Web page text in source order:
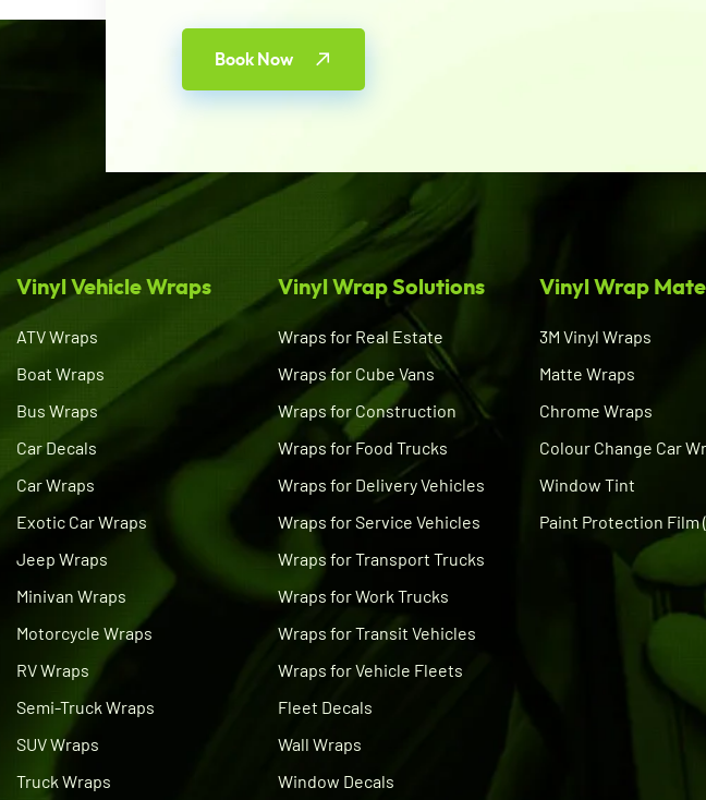
Book Now
Vinyl Vehicle Wraps
ATV Wraps
Boat Wraps
Bus Wraps
Car Decals
Car Wraps
Exotic Car Wraps
Jeep Wraps
Minivan Wraps
Motorcycle Wraps
RV Wraps
Semi-Truck Wraps
SUV Wraps
Truck Wraps
Vinyl Wrap Solutions
Wraps for Real Estate
Wraps for Cube Vans
Wraps for Construction
Wraps for Food Trucks
Wraps for Delivery Vehicles
Wraps for Service Vehicles
Wraps for Transport Trucks
Wraps for Work Trucks
Wraps for Transit Vehicles
Wraps for Vehicle Fleets
Fleet Decals
Wall Wraps
Window Decals
Vinyl Wrap
3M Vinyl Wraps
Matte Wraps
Chrome Wraps
Colour Change Car
Window Tint
Paint Protection Film